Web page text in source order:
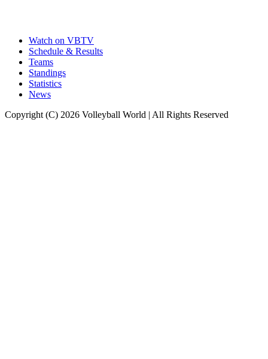
Watch on VBTV
Schedule & Results
Teams
Standings
Statistics
News
Copyright (C) 2026 Volleyball World | All Rights Reserved